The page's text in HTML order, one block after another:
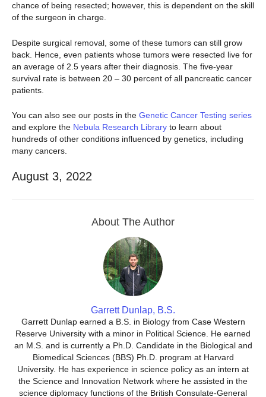
chance of being resected; however, this is dependent on the skill
of the surgeon in charge.
Despite surgical removal, some of these tumors can still grow
back. Hence, even patients whose tumors were resected live for
an average of 2.5 years after their diagnosis. The five-year
survival rate is between 20 – 30 percent of all pancreatic cancer
patients.
You can also see our posts in the Genetic Cancer Testing series
and explore the Nebula Research Library to learn about
hundreds of other conditions influenced by genetics, including
many cancers.
August 3, 2022
About The Author
Garrett Dunlap, B.S.
Garrett Dunlap earned a B.S. in Biology from Case Western
Reserve University with a minor in Political Science. He earned
an M.S. and is currently a Ph.D. Candidate in the Biological and
Biomedical Sciences (BBS) Ph.D. program at Harvard
University. He has experience in science policy as an intern at
the Science and Innovation Network where he assisted in the
science diplomacy functions of the British Consulate-General